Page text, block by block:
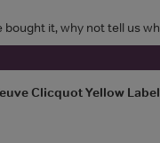
bought it, why not tell us
Clicquot Yellow